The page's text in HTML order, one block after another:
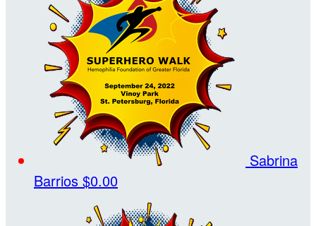
Sabrina
Barrios $0.00